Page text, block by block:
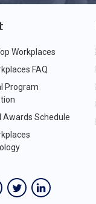
Workplaces
FAQ
Program
Awards Schedule